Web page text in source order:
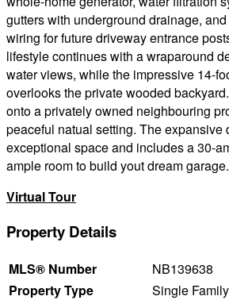
gutters with underground drainage,
wiring for future driveway entrance
lifestyle continues with a wraparound
water views, while the impressive 14-
overlooks the private wooded
onto a privately owned neighbouring
peaceful natual setting. The expansive
exceptional space and includes a 30-
ample room to build yout dream
Virtual Tour
Property Details
MLS® Number
NB139638
Property Type
Single Family